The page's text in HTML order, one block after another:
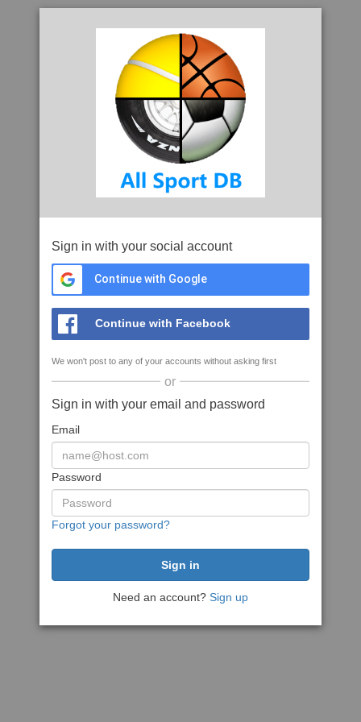
Sign in with your social account
Continue with Google
Continue with Facebook
We won't post to any of your accounts without asking first
or
Sign in with your email and password
Email
Password
Forgot your password?
Need an account? Sign up